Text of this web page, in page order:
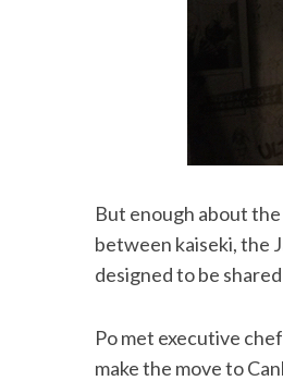
But enough about
between kaiseki, the
designed to be
Po met executive
make the move to